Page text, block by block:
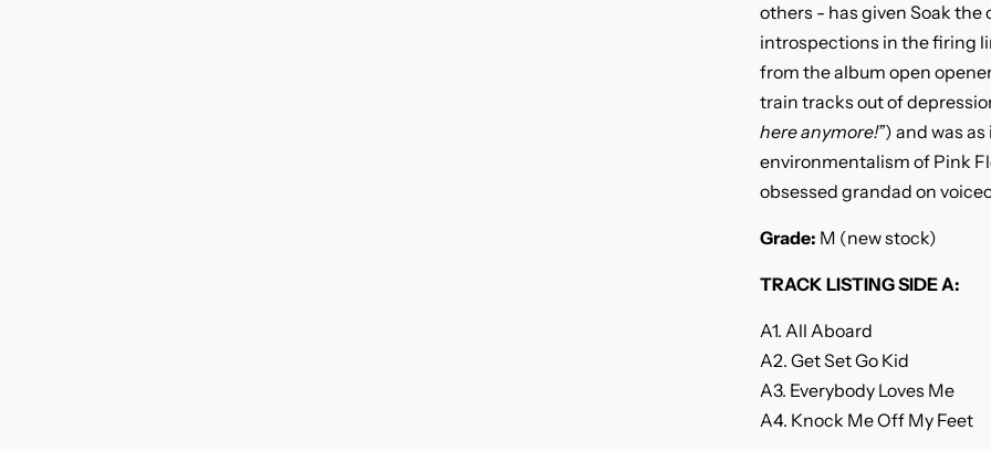
others - has given Soak
introspections in the firing
from the album open
train tracks out of
here anymore!”) and was
environmentalism of Pink
obsessed grandad on
Grade: M (new stock)
TRACK LISTING SIDE A:
A1. All Aboard
A2. Get Set Go Kid
A3. Everybody Loves Me
A4. Knock Me Off My Feet